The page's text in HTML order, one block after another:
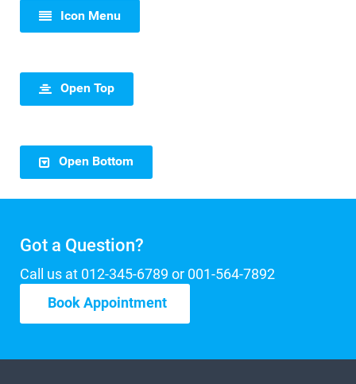
Icon Menu
Open Top
Open Bottom
Got a Question?
Call us at 012-345-6789 or 001-564-7892
Book Appointment